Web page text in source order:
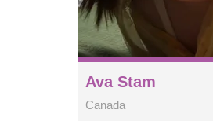
Ava Stam
Canada